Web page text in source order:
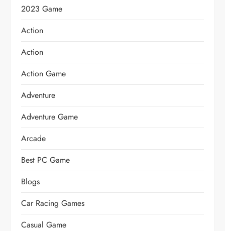
2023 Game
Action
Action
Action Game
Adventure
Adventure Game
Arcade
Best PC Game
Blogs
Car Racing Games
Casual Game